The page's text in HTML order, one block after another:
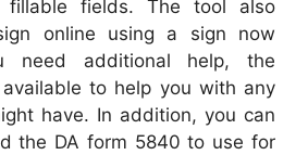
fillable fields. The tool also
online using a sign now
need additional help, the
to help you with any
have. In addition, you can
the DA form 5840 to use for